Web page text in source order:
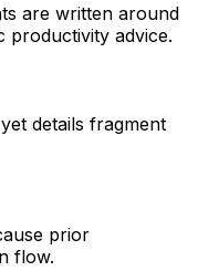
are written around
productivity advice.
details fragment
prior
flow.